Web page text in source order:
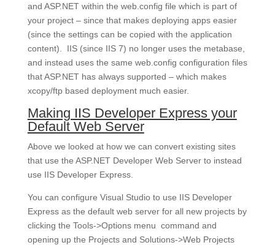
and ASP.NET within the web.config file which is part of
your project – since that makes deploying apps easier
(since the settings can be copied with the application
content). IIS (since IIS 7) no longer uses the metabase,
and instead uses the same web.config configuration files
that ASP.NET has always supported – which makes
xcopy/ftp based deployment much easier.
Making IIS Developer Express your
Default Web Server
Above we looked at how we can convert existing sites
that use the ASP.NET Developer Web Server to instead
use IIS Developer Express.
You can configure Visual Studio to use IIS Developer
Express as the default web server for all new projects by
clicking the Tools->Options menu command and
opening up the Projects and Solutions->Web Projects